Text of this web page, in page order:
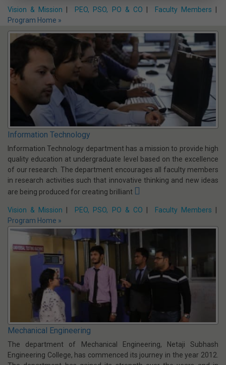
Electrical Engineering
The Department of Electrical Engineering, which has a fine blend
of renowned as well as young and dynamic faculty, is involved in
providing Learning Outcome based UG program. The Department
offers B.Tech. Program in EE (intake:120) & EECE (intake:60),
M.Tech. in C&I (intake:9) and PS (intake:18), Diploma in EE
(intake:60) & EE & EV (intake:30)
Vision & Mission |PEO, PSO, PO & CO|Faculty Members|
Program Home »
Information Technology
Information Technology department has a mission to provide high
quality education at undergraduate level based on the excellence
of our research. The department encourages all faculty members
in research activities such that innovative thinking and new ideas
are being produced for creating brilliant